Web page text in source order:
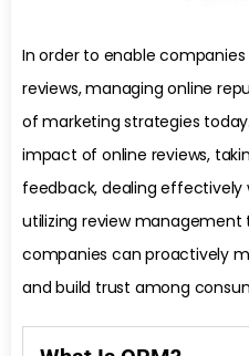
In order to enable
reviews, managing online
of marketing strategies
impact of online reviews,
feedback, dealing
utilizing review management
companies can proactively
and build trust among